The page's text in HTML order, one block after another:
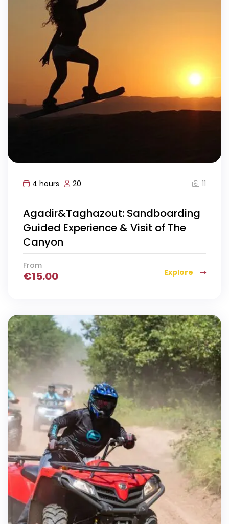
4 hours 20 11
Agadir&Taghazout: Sandboarding
Guided Experience & Visit of The
Canyon
From
€15.00 Explore